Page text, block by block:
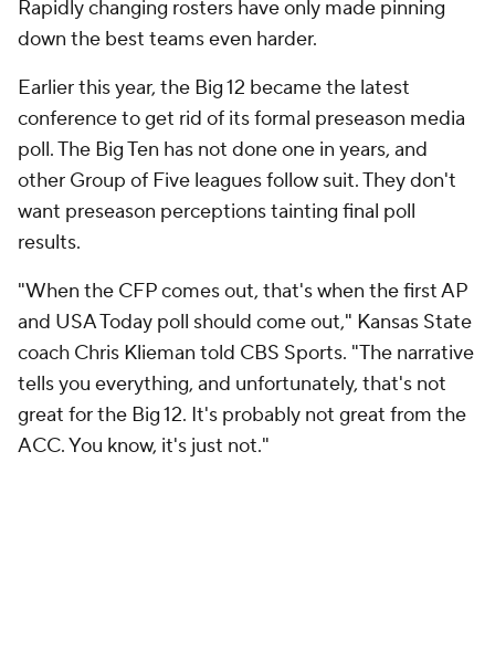
Rapidly changing rosters have only made pinning
down the best teams even harder.
Earlier this year, the Big 12 became the latest
conference to get rid of its formal preseason media
poll. The Big Ten has not done one in years, and
other Group of Five leagues follow suit. They don't
want preseason perceptions tainting final poll
results.
"When the CFP comes out, that's when the first AP
and USA Today poll should come out," Kansas State
coach Chris Klieman told CBS Sports. "The narrative
tells you everything, and unfortunately, that's not
great for the Big 12. It's probably not great from the
ACC. You know, it's just not."